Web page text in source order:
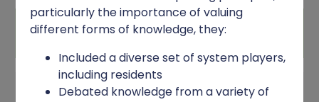
PROGRAMME INFRASTRUCTURE
particularly the importance of valuing
different forms of knowledge, they:
Included a diverse set of system players,
including residents
Debated knowledge from a variety of